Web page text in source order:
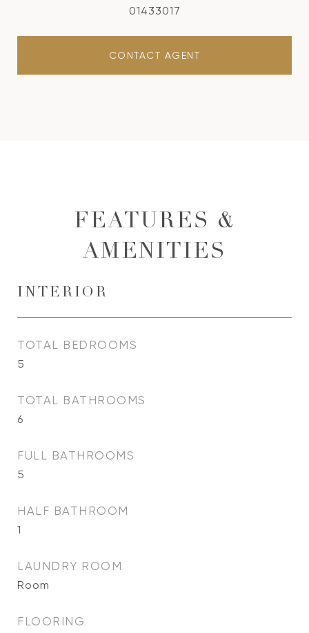
01433017
CONTACT AGENT
FEATURES &
AMENITIES
INTERIOR
TOTAL BEDROOMS
5
TOTAL BATHROOMS
6
FULL BATHROOMS
5
HALF BATHROOM
1
LAUNDRY ROOM
Room
FLOORING